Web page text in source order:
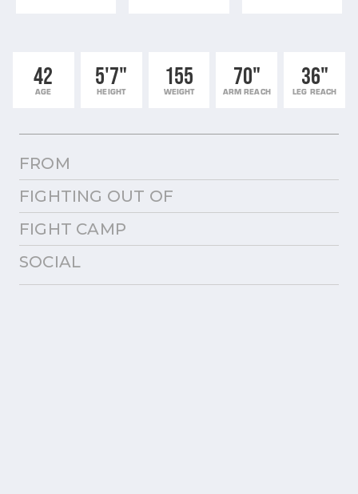
42
AGE
5'7"
HEIGHT
155
WEIGHT
70"
ARM REACH
36"
LEG REACH
FROM
FIGHTING OUT OF
FIGHT CAMP
SOCIAL